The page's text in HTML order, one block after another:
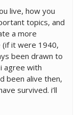
live, how you
topics, and
a more
(if it were 1940,
been drawn to
agree with
been alive then,
survived. i’ll